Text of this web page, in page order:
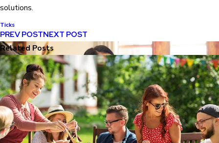
solutions.
Ticks
PREV POSTNEXT POST
Related Posts